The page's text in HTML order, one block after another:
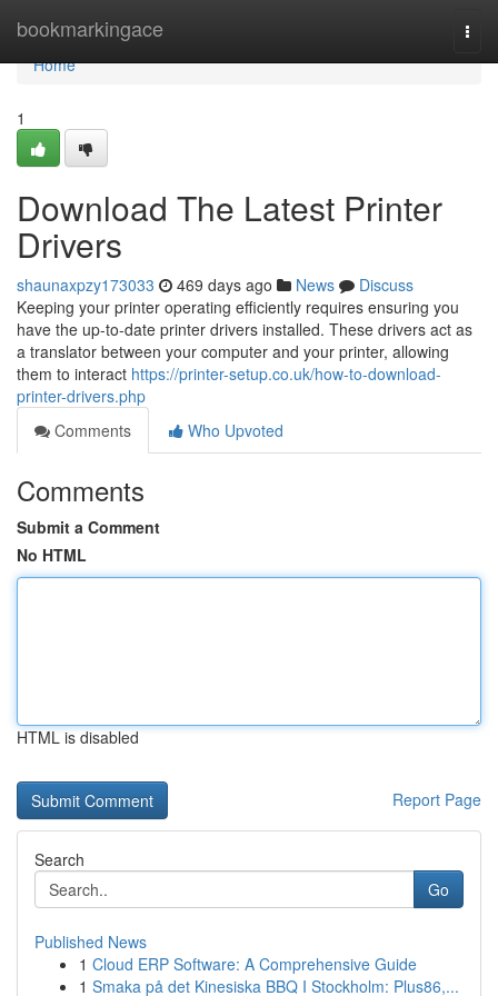
bookmarkingace
Home
Home
1
Download The Latest Printer
Drivers
shaunaxpzy173033 469 days ago News
Discuss
Keeping your printer operating efficiently requires ensuring you
have the up-to-date printer drivers installed. These drivers act as
a translator between your computer and your printer, allowing
them to interact https://printer-setup.co.uk/how-to-download-
printer-drivers.php
Comments
Who Upvoted
Comments
Submit a Comment
No HTML
HTML is disabled
Report Page
Search
Go
Published News
1 Cloud ERP Software: A Comprehensive Guide
1 Smaka på det Kinesiska BBQ I Stockholm: Plus86,...